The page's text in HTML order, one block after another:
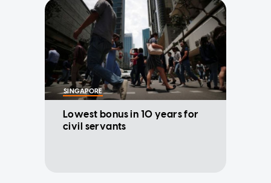
SINGAPORE
Lowest bonus in 10 years for
civil servants